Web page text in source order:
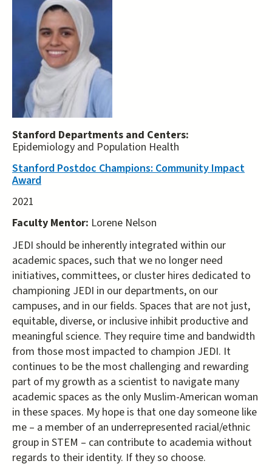
Stanford Departments and Centers:
Epidemiology and Population Health
Stanford Postdoc Champions: Community Impact
Award
2021
Faculty Mentor: Lorene Nelson
JEDI should be inherently integrated within our
academic spaces, such that we no longer need
initiatives, committees, or cluster hires dedicated to
championing JEDI in our departments, on our
campuses, and in our fields. Spaces that are not just,
equitable, diverse, or inclusive inhibit productive and
meaningful science. They require time and bandwidth
from those most impacted to champion JEDI. It
continues to be the most challenging and rewarding
part of my growth as a scientist to navigate many
academic spaces as the only Muslim-American woman
in these spaces. My hope is that one day someone like
me – a member of an underrepresented racial/ethnic
group in STEM – can contribute to academia without
regards to their identity. If they so choose.